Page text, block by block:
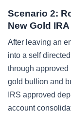
Scenario 2:
New Gold IRA
After leaving an
into a self
through
gold bullion and
IRS approved
account